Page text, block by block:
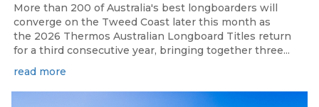
More than 200 of Australia's best longboarders will
converge on the Tweed Coast later this month as
the 2026 Thermos Australian Longboard Titles return
for a third consecutive year, bringing together three...
read more